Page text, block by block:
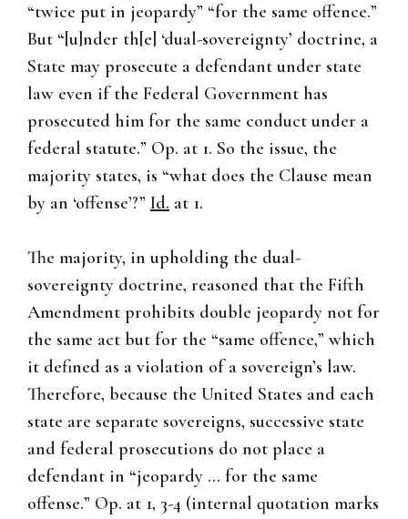
“twice put in jeopardy” “for the same offence.”
But “[u]nder th[e] ‘dual-sovereignty’ doctrine, a
State may prosecute a defendant under state
law even if the Federal Government has
prosecuted him for the same conduct under a
federal statute.” Op. at 1. So the issue, the
majority states, is “what does the Clause mean
by an ‘offense’?” Id. at 1.
The majority, in upholding the dual-
sovereignty doctrine, reasoned that the Fifth
Amendment prohibits double jeopardy not for
the same act but for the “same offence,” which
it defined as a violation of a sovereign’s law.
Therefore, because the United States and each
state are separate sovereigns, successive state
and federal prosecutions do not place a
defendant in “jeopardy … for the same
offense.” Op. at 1, 3-4 (internal quotation marks